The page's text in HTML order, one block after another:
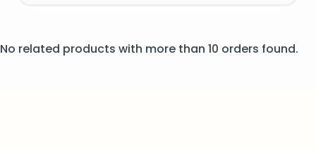
No related products with more than 10 orders found.